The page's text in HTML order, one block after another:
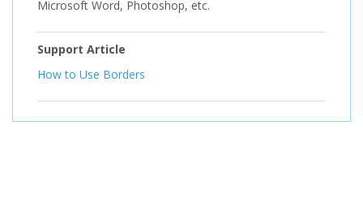
Microsoft Word, Photoshop, etc.
Support Article
How to Use Borders